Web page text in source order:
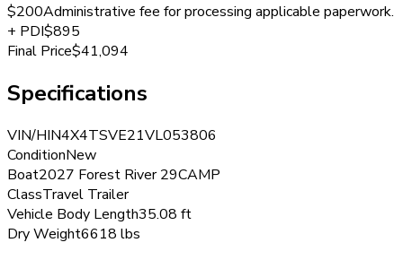
$200Administrative fee for processing applicable paperwork.
+ PDI$895
Final Price$41,094
Specifications
VIN/HIN4X4TSVE21VL053806
ConditionNew
Boat2027 Forest River 29CAMP
ClassTravel Trailer
Vehicle Body Length35.08 ft
Dry Weight6618 lbs